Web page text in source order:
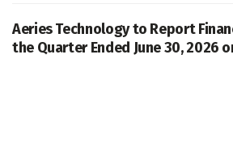
Aeries Technology to Report
the Quarter Ended June 30, 2026